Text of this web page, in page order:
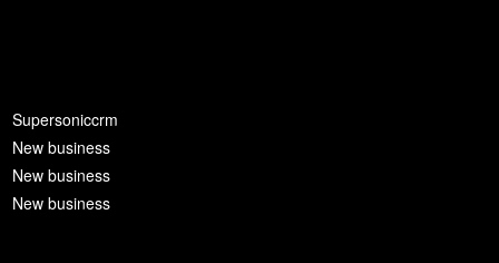
Supersoniccrm
New business
New business
New business